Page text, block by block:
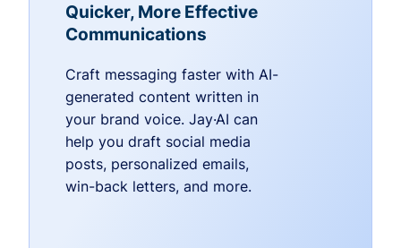
Quicker, More Effective
Communications
Craft messaging faster with AI-
generated content written in
your brand voice. Jay·AI can
help you draft social media
posts, personalized emails,
win-back letters, and more.